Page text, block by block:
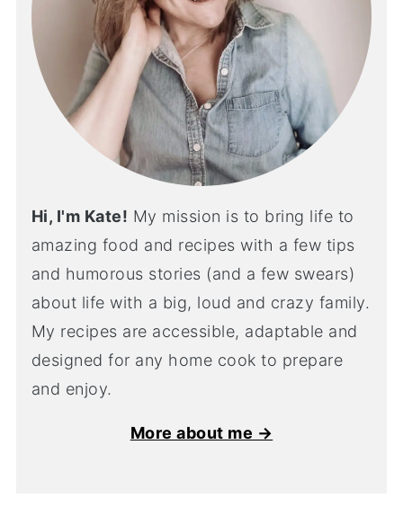
Hi, I'm Kate! My mission is to bring life to
amazing food and recipes with a few tips
and humorous stories (and a few swears)
about life with a big, loud and crazy family.
My recipes are accessible, adaptable and
designed for any home cook to prepare
and enjoy.
More about me →